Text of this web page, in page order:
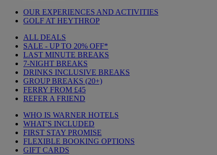
OUR EXPERIENCES AND ACTIVITIES
GOLF AT HEYTHROP
ALL DEALS
SALE - UP TO 20% OFF*
LAST MINUTE BREAKS
7-NIGHT BREAKS
DRINKS INCLUSIVE BREAKS
GROUP BREAKS (20+)
FERRY FROM £45
REFER A FRIEND
WHO IS WARNER HOTELS
WHAT'S INCLUDED
FIRST STAY PROMISE
FLEXIBLE BOOKING OPTIONS
GIFT CARDS